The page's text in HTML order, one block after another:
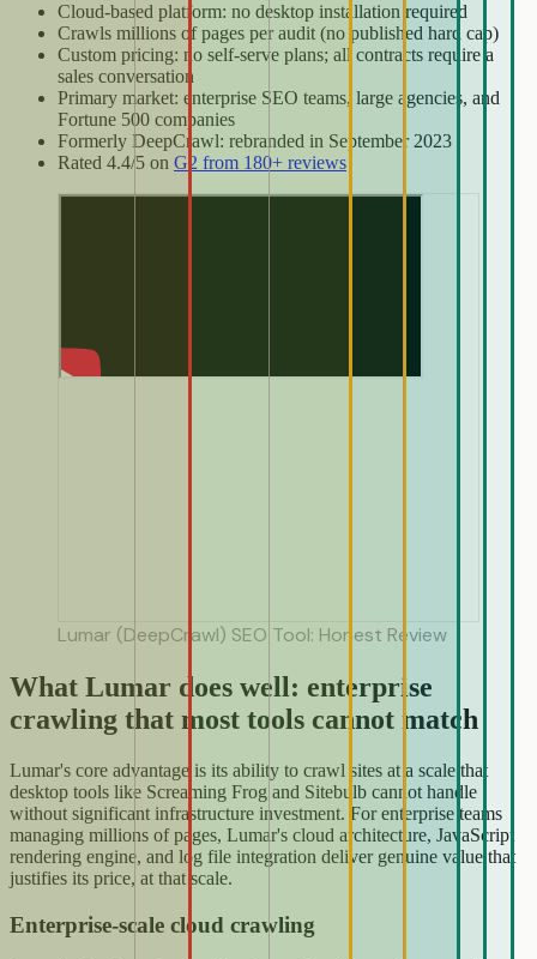
Cloud-based platform: no desktop installation required
Crawls millions of pages per audit (no published hard cap)
Custom pricing: no self-serve plans; all contracts require a
sales conversation
Primary market: enterprise SEO teams, large agencies, and
Fortune 500 companies
Formerly DeepCrawl: rebranded in September 2023
Rated 4.4/5 on G2 from 180+ reviews
Lumar (DeepCrawl) SEO Tool: Honest Review
What Lumar does well: enterprise
crawling that most tools cannot match
Lumar's core advantage is its ability to crawl sites at a scale that
desktop tools like Screaming Frog and Sitebulb cannot handle
without significant infrastructure investment. For enterprise teams
managing millions of pages, Lumar's cloud architecture, JavaScript
rendering engine, and log file integration deliver genuine value that
justifies its price, at that scale.
Enterprise-scale cloud crawling